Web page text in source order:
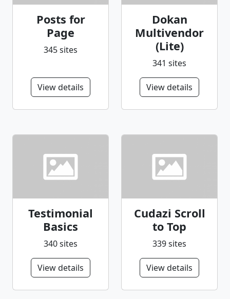
Posts for
Page
345 sites
View details
Dokan
Multivendor
(Lite)
341 sites
View details
Testimonial
Basics
340 sites
View details
Cudazi Scroll
to Top
339 sites
View details